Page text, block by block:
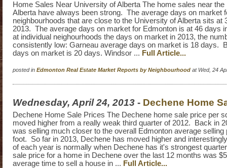
Home Sales Near University of Alberta The home sales near
Alberta have always been strong. The average days on market
neighbourhoods that are close to the University of Alberta sits at
2013. The average days on market for Edmonton is at 46 days
at individual neighourhoods the days on market in 2013, the
consistently low: Garneau average days on market is 18 days.
days on market is 20 days. Windsor ... Full Article...
posted in Edmonton Real Estate Market Reports by Neighbourhood at Wed, 24
Wednesday, April 24, 2013 - Dechene Home
Dechene Home Sale Prices The Dechene home sale price per
moved higher from a really weak third quarter of 2012. Back in
was selling much closer to the overall Edmonton average selling
foot. So far in 2013, Dechene has moved higher and
of each year is normally when Dechene has it's strongest
sale price for a home in Dechene over the last 12 months was
average time to sell a house in ... Full Article...